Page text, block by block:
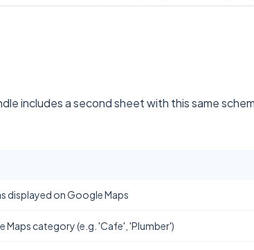
includes a second sheet with this same
displayed on Google Maps
Maps category (e.g. 'Cafe', 'Plumber')